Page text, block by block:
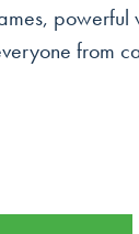
from